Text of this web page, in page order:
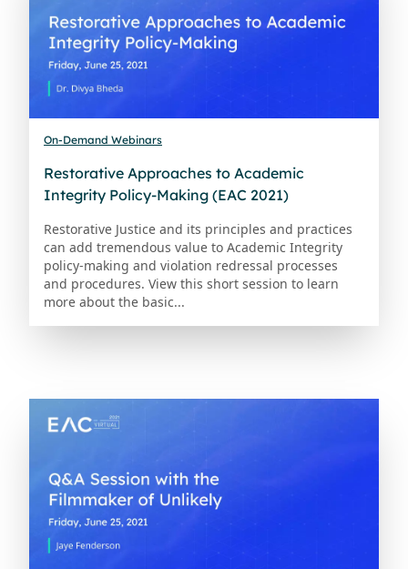
On-Demand Webinars
Restorative Approaches to Academic
Integrity Policy-Making (EAC 2021)
Restorative Justice and its principles and practices
can add tremendous value to Academic Integrity
policy-making and violation redressal processes
and procedures. View this short session to learn
more about the basic...